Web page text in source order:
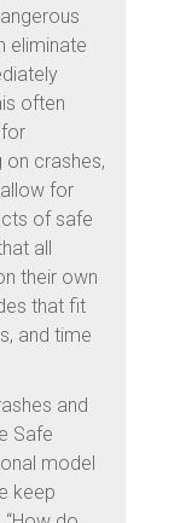
eliminate
often
on crashes,
for
of safe
all
their own
that fit
and time
and
Safe
model
keep